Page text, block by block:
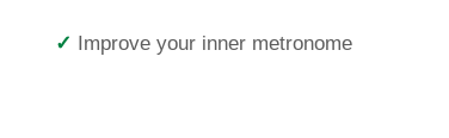
Improve your inner metronome